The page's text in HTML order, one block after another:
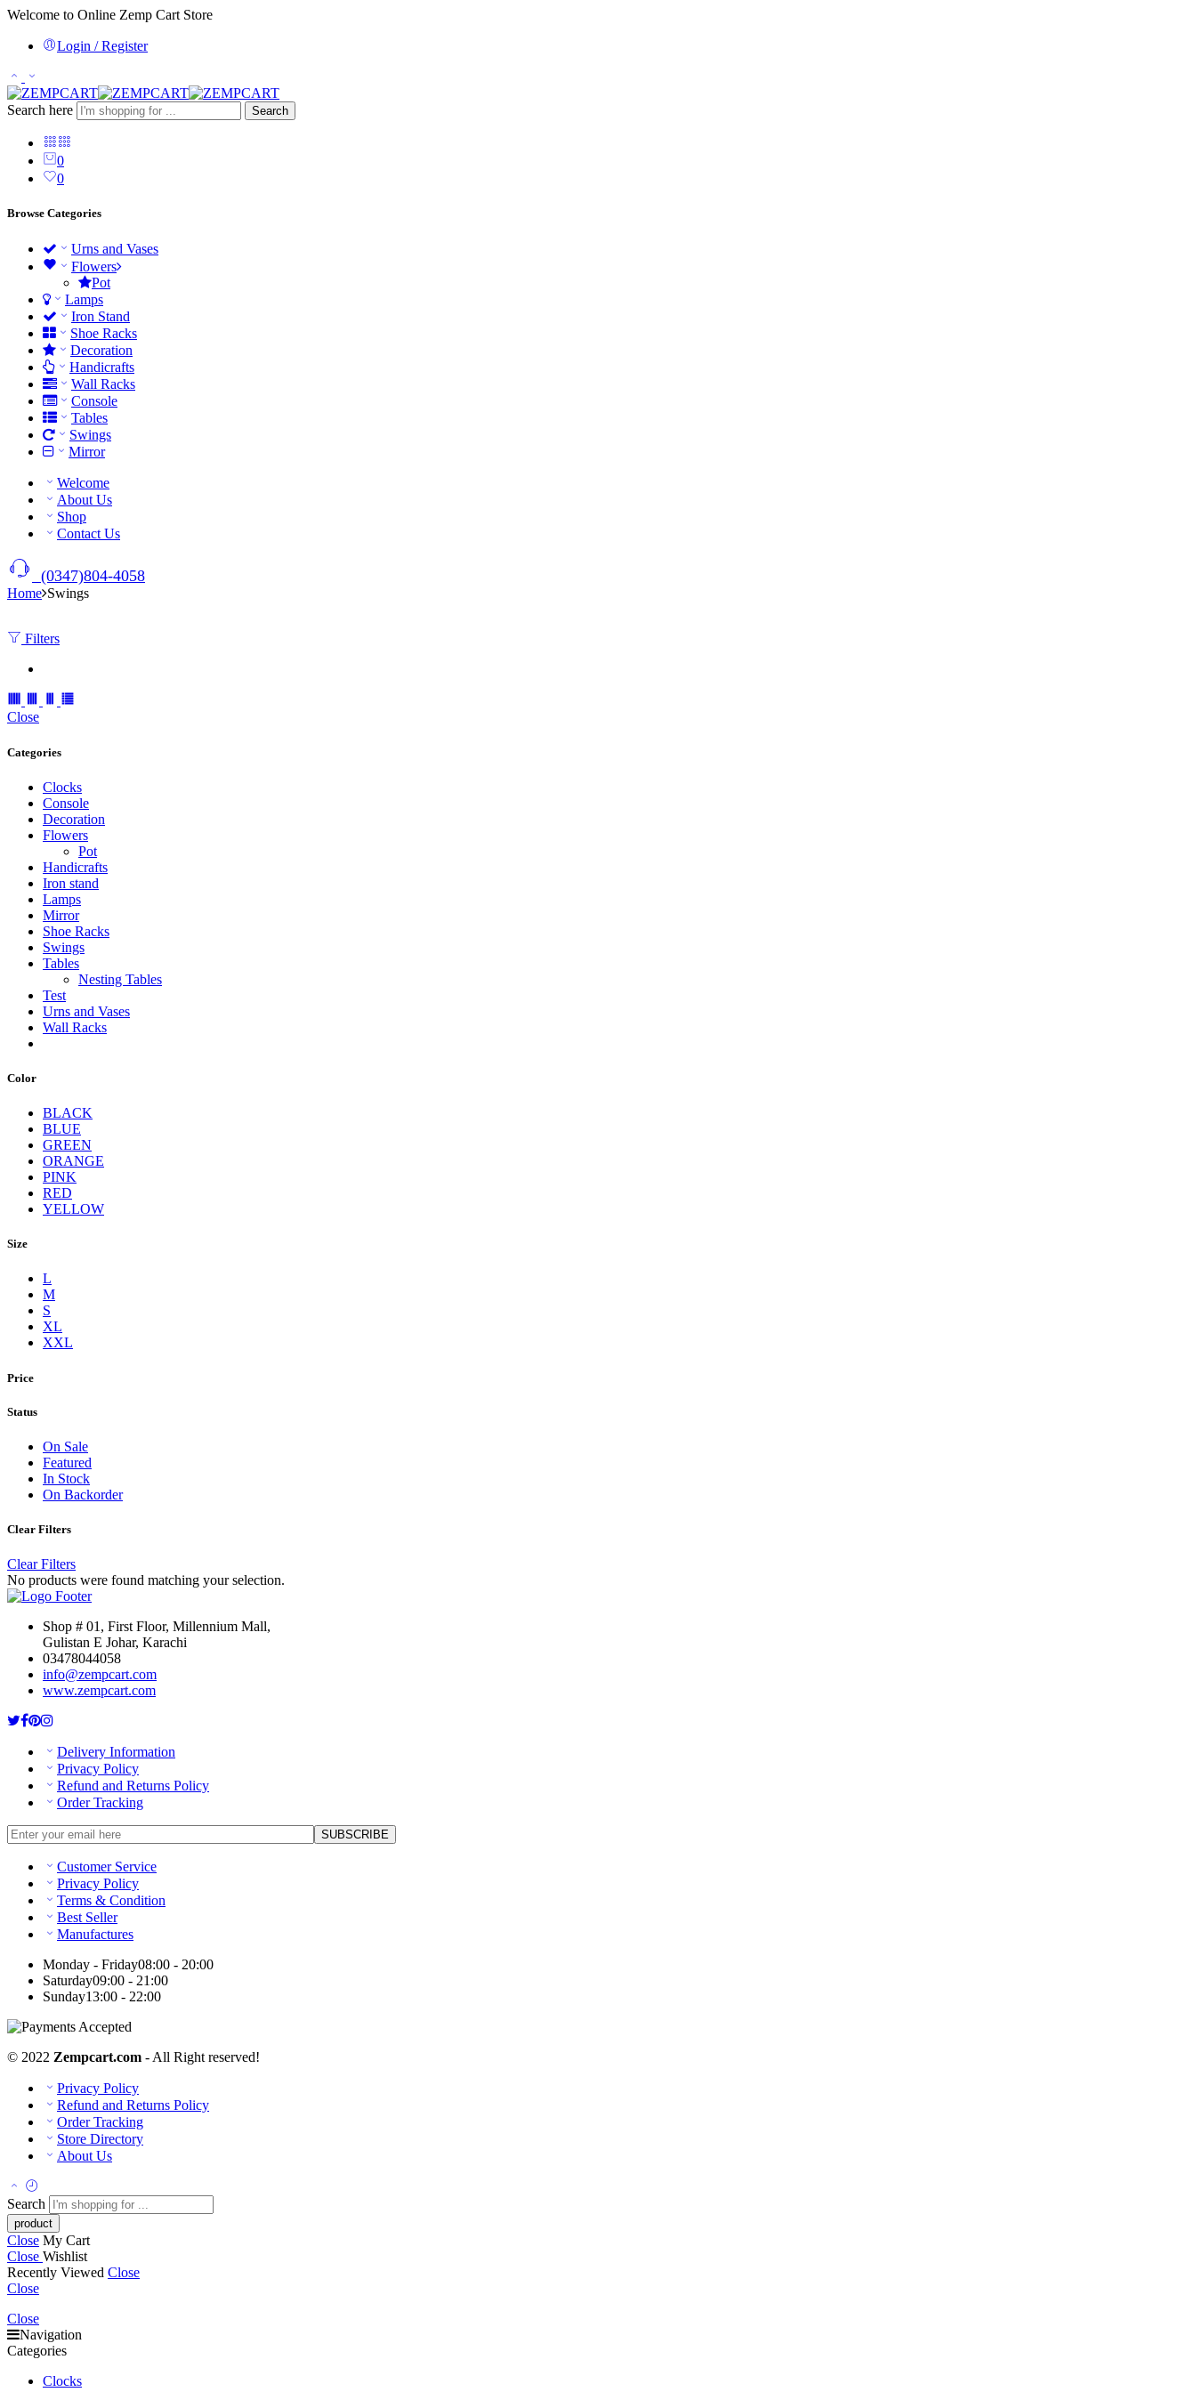
Welcome to Online Zemp Cart Store
Login / Register
Search here Search
0
0
Browse Categories
Urns and Vases
Flowers
Pot
Lamps
Iron Stand
Shoe Racks
Decoration
Handicrafts
Wall Racks
Console
Tables
Swings
Mirror
Welcome
About Us
Shop
Contact Us
(0347)804-4058
Home Swings
Filters
Close
Categories
Clocks
Console
Decoration
Flowers
Pot
Handicrafts
Iron stand
Lamps
Mirror
Shoe Racks
Swings
Tables
Nesting Tables
Test
Urns and Vases
Wall Racks
Color
BLACK
BLUE
GREEN
ORANGE
PINK
RED
YELLOW
Size
L
M
S
XL
XXL
Price
Status
On Sale
Featured
In Stock
On Backorder
Clear Filters
Clear Filters
No products were found matching your selection.
Shop # 01, First Floor, Millennium Mall,
Gulistan E Johar, Karachi
03478044058
info@zempcart.com
www.zempcart.com
Delivery Information
Privacy Policy
Refund and Returns Policy
Order Tracking
Customer Service
Privacy Policy
Terms & Condition
Best Seller
Manufactures
Monday - Friday08:00 - 20:00
Saturday09:00 - 21:00
Sunday13:00 - 22:00
© 2022 Zempcart.com - All Right reserved!
Privacy Policy
Refund and Returns Policy
Order Tracking
Store Directory
About Us
Search
Close My Cart
Close Wishlist
Recently Viewed Close
Close
Close
Navigation
Categories
Clocks